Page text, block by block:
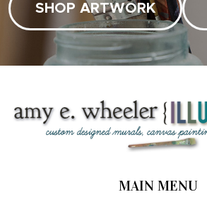
SHOP ARTWORK
MAIN MENU